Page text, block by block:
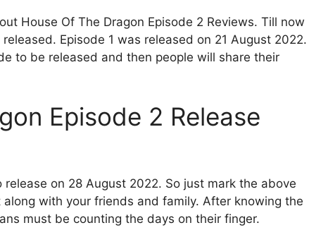
House Of The Dragon Episode 2 Reviews. Till now
Episode 1 was released on 21 August 2022.
to be released and then people will share their
Episode 2 Release
on 28 August 2022. So just mark the above
with your friends and family. After knowing the
must be counting the days on their finger.